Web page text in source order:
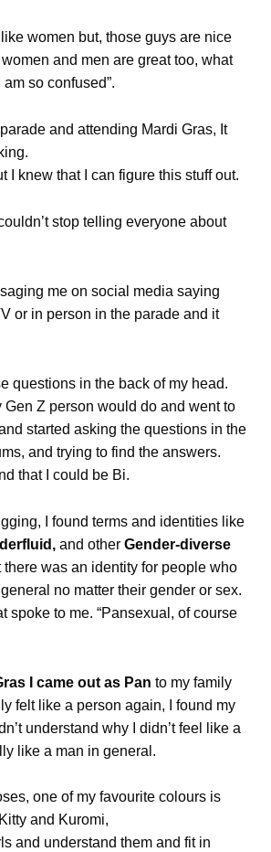
like women but, those guys are nice
and men are great too, what
so confused”.
and attending Mardi Gras, It
I knew that I can figure this stuff out.
stop telling everyone about
me on social media saying
or in person in the parade and it
questions in the back of my head.
Gen Z person would do and went to
started asking the questions in the
and trying to find the answers.
that I could be Bi.
I found terms and identities like
and other Gender-diverse
there was an identity for people who
no matter their gender or sex.
spoke to me. “Pansexual, of course
I came out as Pan to my family
felt like a person again, I found my
understand why I didn’t feel like a
like a man in general.
one of my favourite colours is
and Kuromi,
and understand them and fit in